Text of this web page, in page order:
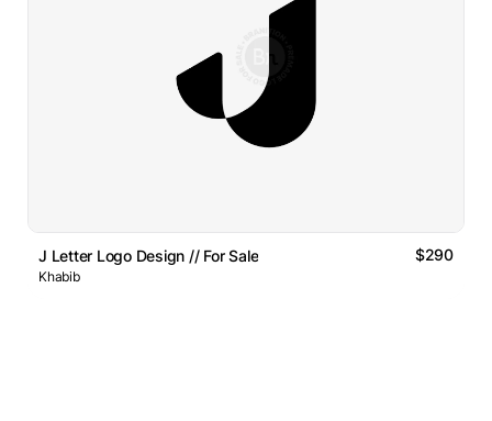
J Letter Logo Design // For Sale $290
Khabib